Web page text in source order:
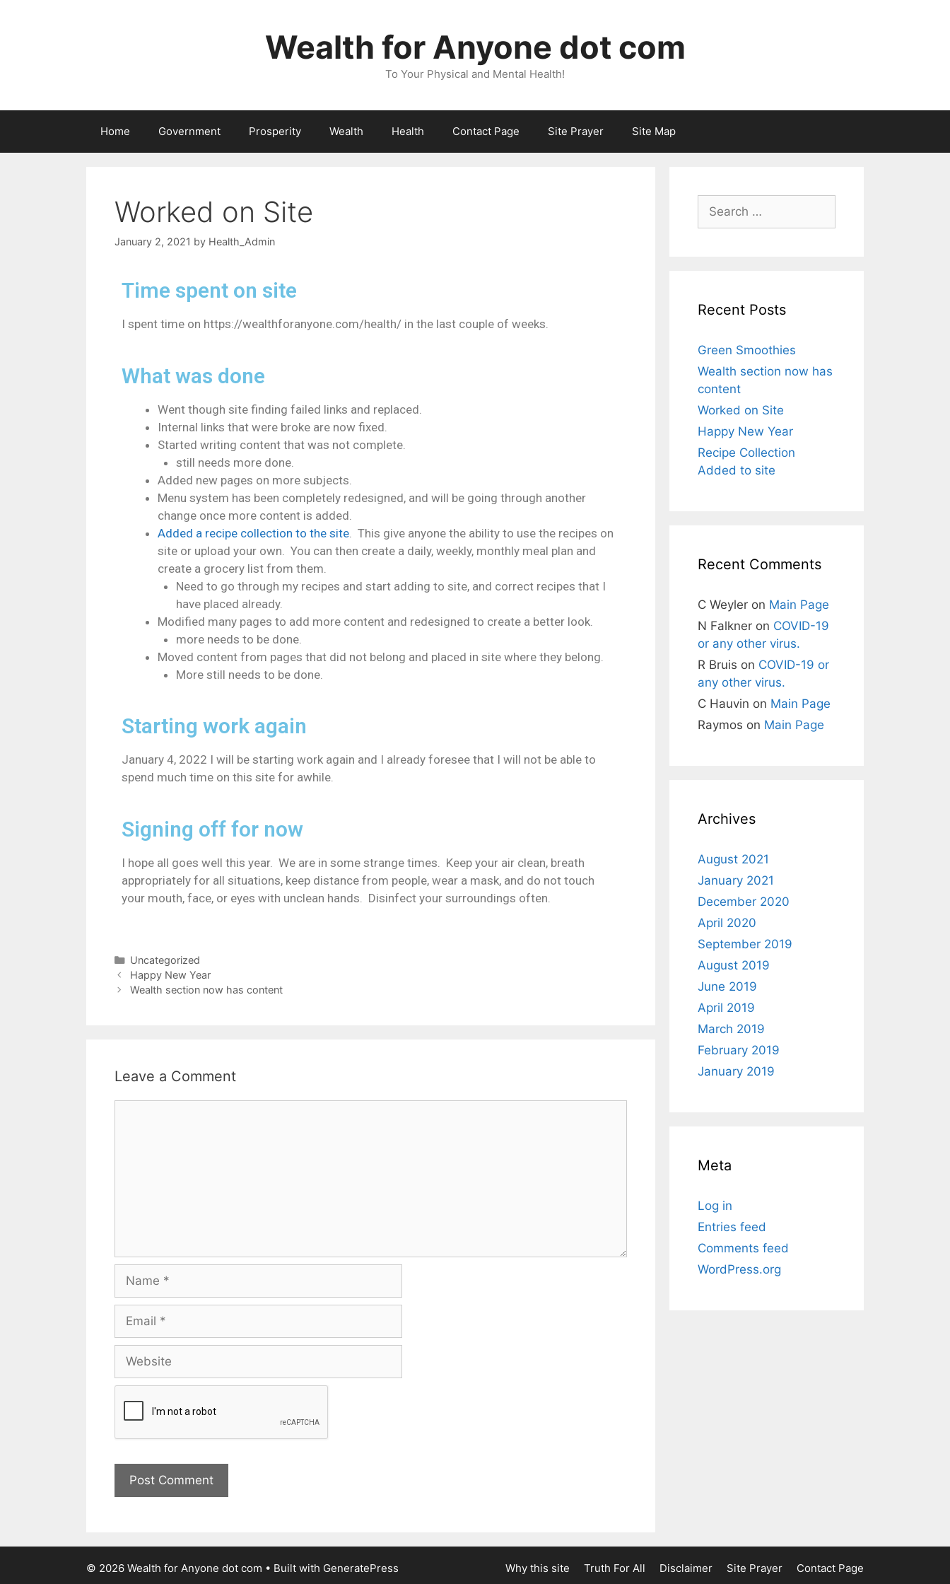
Wealth for Anyone dot com
To Your Physical and Mental Health!
Home Government Prosperity Wealth Health Contact Page Site Prayer Site Map
Worked on Site
January 2, 2021 by Health_Admin
Time spent on site
I spent time on https://wealthforanyone.com/health/ in the last couple of weeks.
What was done
Went though site finding failed links and replaced.
Internal links that were broke are now fixed.
Started writing content that was not complete.
still needs more done.
Added new pages on more subjects.
Menu system has been completely redesigned, and will be going through another
change once more content is added.
Added a recipe collection to the site . This give anyone the ability to use the recipes on
site or upload your own. You can then create a daily, weekly, monthly meal plan and
create a grocery list from them.
Need to go through my recipes and start adding to site, and correct recipes that I
have placed already.
Modified many pages to add more content and redesigned to create a better look.
more needs to be done.
Moved content from pages that did not belong and placed in site where they belong.
More still needs to be done.
Starting work again
January 4, 2022 I will be starting work again and I already foresee that I will not be able to
spend much time on this site for awhile.
Signing off for now
I hope all goes well this year. We are in some strange times. Keep your air clean, breath
appropriately for all situations, keep distance from people, wear a mask, and do not touch
your mouth, face, or eyes with unclean hands. Disinfect your surroundings often.
Uncategorized
Happy New Year
Wealth section now has content
Leave a Comment
Recent Posts
Green Smoothies
Wealth section now has
content
Worked on Site
Happy New Year
Recipe Collection
Added to site
Recent Comments
C Weyler on Main Page
N Falkner on COVID-19
or any other virus.
R Bruis on COVID-19 or
any other virus.
C Hauvin on Main Page
Raymos on Main Page
Archives
August 2021
January 2021
December 2020
April 2020
September 2019
August 2019
June 2019
April 2019
March 2019
February 2019
January 2019
Meta
Log in
Entries feed
Comments feed
WordPress.org
Why this site Truth For All Disclaimer Site Prayer Contact Page
© 2026 Wealth for Anyone dot com • Built with GeneratePress